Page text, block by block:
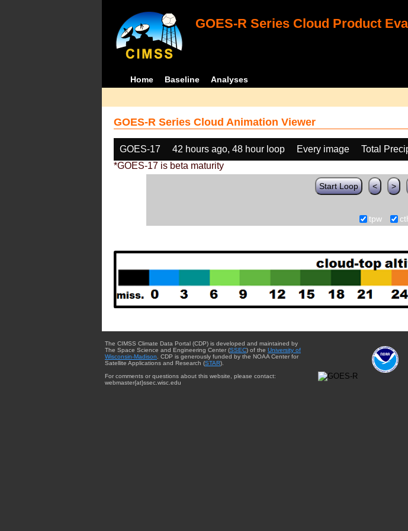
GOES-R Series Cloud Product
Home Baseline Analyses
GOES-R Series Cloud Animation Viewer
GOES-17 42 hours ago, 48 hour loop Every image Total
*GOES-17 is beta maturity
Start Loop < >
tpw
The CIMSS Climate Data Portal (CDP) is developed and maintained by
The Space Science and Engineering Center (SSEC) of the University of
Wisconsin-Madison . CDP is generously funded by the NOAA Center for
Satellite Applications and Research (STAR).
For comments or questions about this website, please contact:
webmaster{at}ssec.wisc.edu